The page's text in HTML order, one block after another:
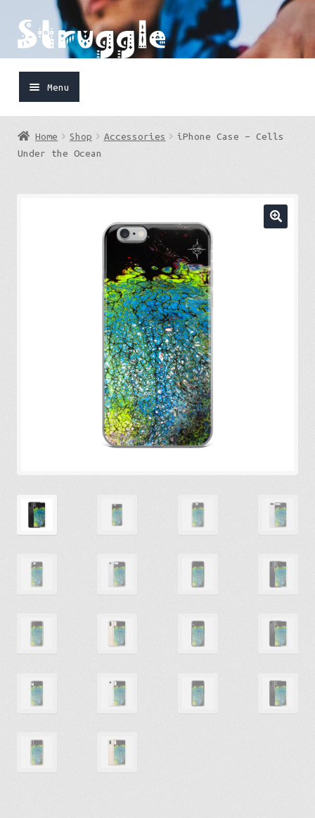
Skip
to
Skip
to
Menu
Home
Shop
Home Shop Accessories
iPhone Case – Cells
Under the Ocean